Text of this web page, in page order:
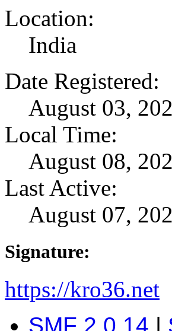
Location:
India
Date Registered:
August 03,
Local Time:
August 08,
Last Active:
August 07,
Signature:
https://kro36.net
SMF 2.0.14 |